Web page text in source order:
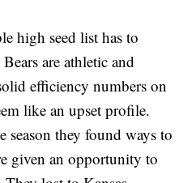
high seed list has to
are athletic and
efficiency numbers on
like an upset profile.
season they found ways to
given an opportunity to